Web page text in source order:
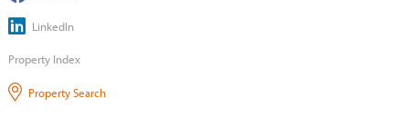
LinkedIn
Property Index
Property Search